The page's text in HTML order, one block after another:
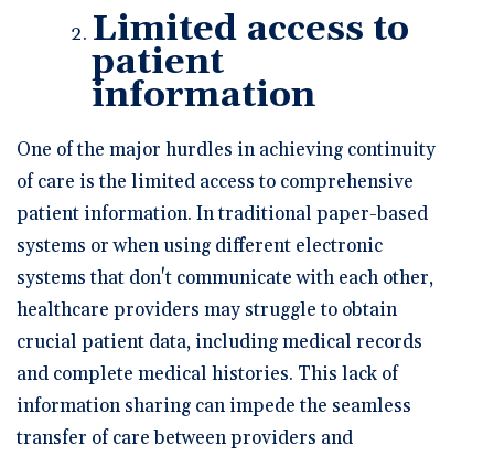
Limited access to
patient
information
One of the major hurdles in achieving continuity
of care is the limited access to comprehensive
patient information. In traditional paper-based
systems or when using different electronic
systems that don't communicate with each other,
healthcare providers may struggle to obtain
crucial patient data, including medical records
and complete medical histories. This lack of
information sharing can impede the seamless
transfer of care between providers and